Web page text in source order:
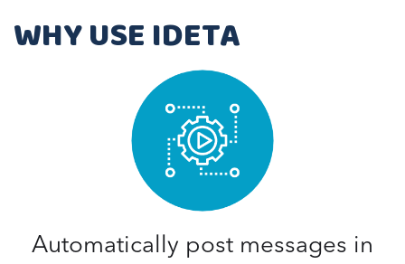
WHY USE IDETA
Automatically post messages in